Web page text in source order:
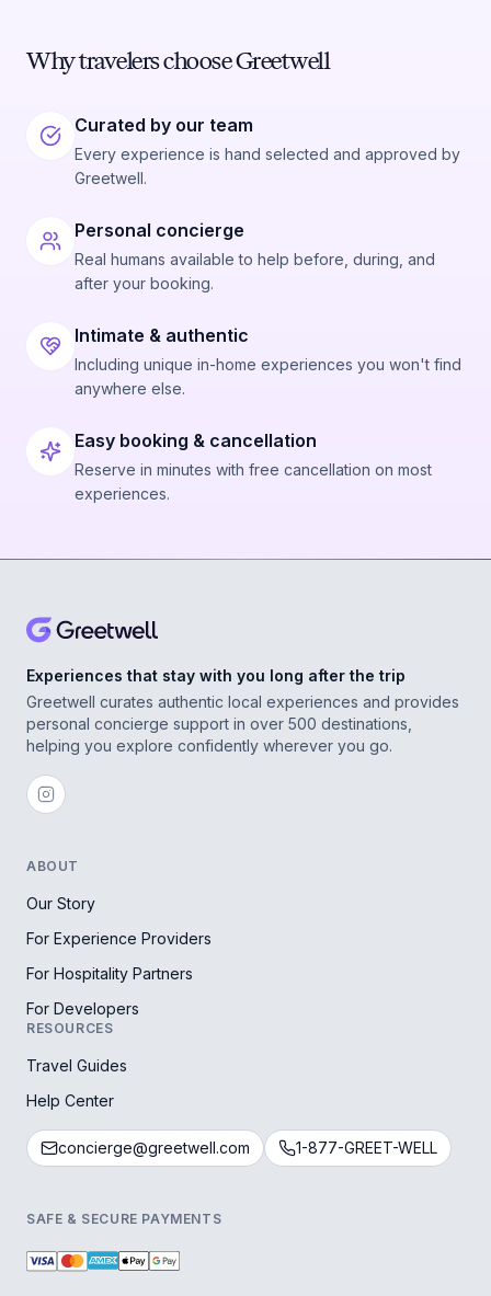
Why travelers choose Greetwell
Curated by our team
Every experience is hand selected and approved by
Greetwell.
Personal concierge
Real humans available to help before, during, and
after your booking.
Intimate & authentic
Including unique in-home experiences you won't find
anywhere else.
Easy booking & cancellation
Reserve in minutes with free cancellation on most
experiences.
Experiences that stay with you long after the trip
Greetwell curates authentic local experiences and provides
personal concierge support in over 500 destinations,
helping you explore confidently wherever you go.
ABOUT
Our Story
For Experience Providers
For Hospitality Partners
For Developers
RESOURCES
Travel Guides
Help Center
concierge@greetwell.com 1-877-GREET-WELL
SAFE & SECURE PAYMENTS